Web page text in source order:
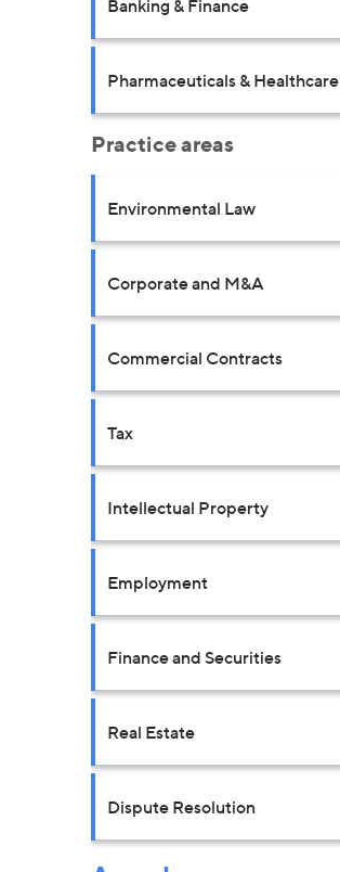
Banking & Finance
Pharmaceuticals & Healthcare
Practice areas
Environmental Law
Corporate and M&A
Commercial Contracts
Tax
Intellectual Property
Employment
Finance and Securities
Real Estate
Dispute Resolution